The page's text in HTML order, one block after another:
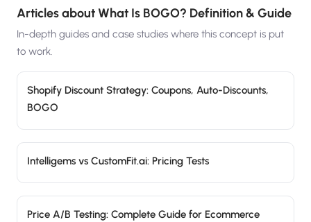
Articles aboutWhat Is BOGO? Definition & Guide
In-depth guides and case studies where this concept is put
to work.
Shopify Discount Strategy: Coupons, Auto-Discounts,
BOGO
Intelligems vs CustomFit.ai: Pricing Tests
Price A/B Testing: Complete Guide for Ecommerce